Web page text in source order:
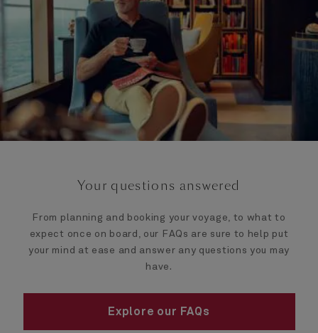
Your questions answered
From planning and booking your voyage, to what to
expect once on board, our FAQs are sure to help put
your mind at ease and answer any questions you may
have.
Explore our FAQs